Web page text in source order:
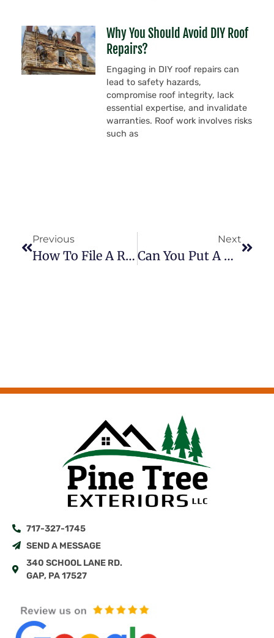
Why You Should Avoid DIY Roof
Repairs?
Engaging in DIY roof repairs can
lead to safety hazards,
compromise roof integrity, lack
essential expertise, and invalidate
warranties. Roof work involves risks
such as
Previous
How To File A Roof Insurance Claim
Next
Can You Put A New Roof Over An Old Roof?
717-327-1745
SEND A MESSAGE
340 SCHOOL LANE RD.
GAP, PA 17527